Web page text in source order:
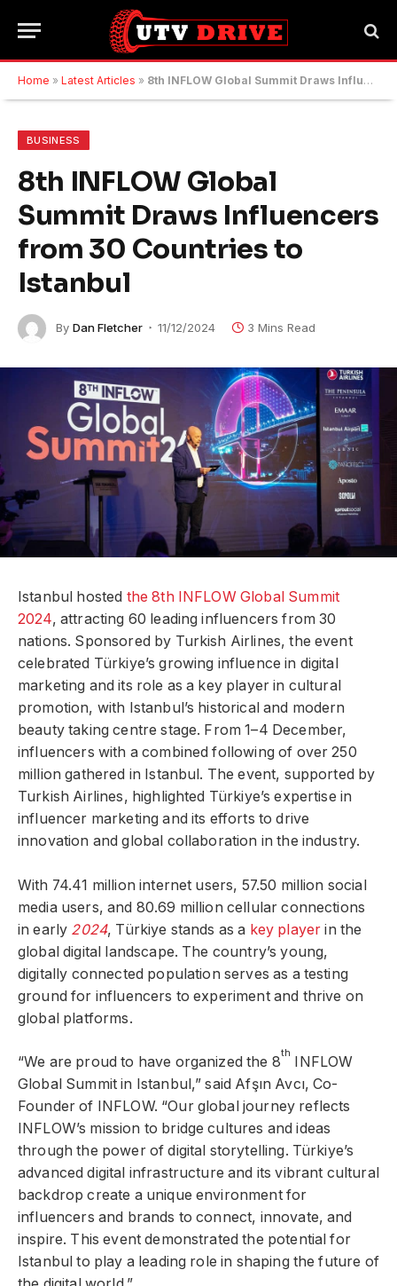
Home » Latest Articles » 8th INFLOW Global Summit Draws Influencers from 30 Countries to Istanbul
BUSINESS
8th INFLOW Global
Summit Draws Influencers
from 30 Countries to
Istanbul
By Dan Fletcher 11/12/2024 3 Mins Read
Istanbul hosted the 8th INFLOW Global Summit
2024, attracting 60 leading influencers from 30
nations. Sponsored by Turkish Airlines, the event
celebrated Türkiye’s growing influence in digital
marketing and its role as a key player in cultural
promotion, with Istanbul’s historical and modern
beauty taking centre stage. From 1–4 December,
influencers with a combined following of over 250
million gathered in Istanbul. The event, supported by
Turkish Airlines, highlighted Türkiye’s expertise in
influencer marketing and its efforts to drive
innovation and global collaboration in the industry.
With 74.41 million internet users, 57.50 million social
media users, and 80.69 million cellular connections
in early 2024, Türkiye stands as a key player in the
global digital landscape. The country’s young,
digitally connected population serves as a testing
ground for influencers to experiment and thrive on
global platforms.
“We are proud to have organized the 8
th
INFLOW
Global Summit in Istanbul,” said Afşın Avcı, Co-
Founder of INFLOW. “Our global journey reflects
INFLOW’s mission to bridge cultures and ideas
through the power of digital storytelling. Türkiye’s
advanced digital infrastructure and its vibrant cultural
backdrop create a unique environment for
influencers and brands to connect, innovate, and
inspire. This event demonstrated the potential for
Istanbul to play a leading role in shaping the future of